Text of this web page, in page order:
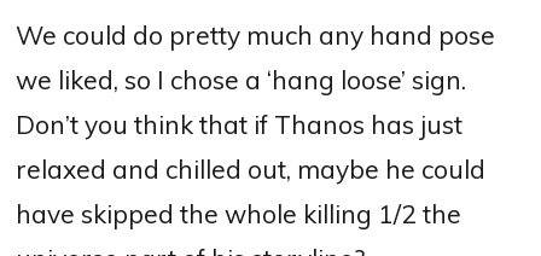
We could do pretty much any hand pose
we liked, so I chose a ‘hang loose’ sign.
Don’t you think that if Thanos has just
relaxed and chilled out, maybe he could
have skipped the whole killing 1/2 the